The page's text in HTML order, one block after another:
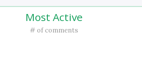
Most Active
# of comments